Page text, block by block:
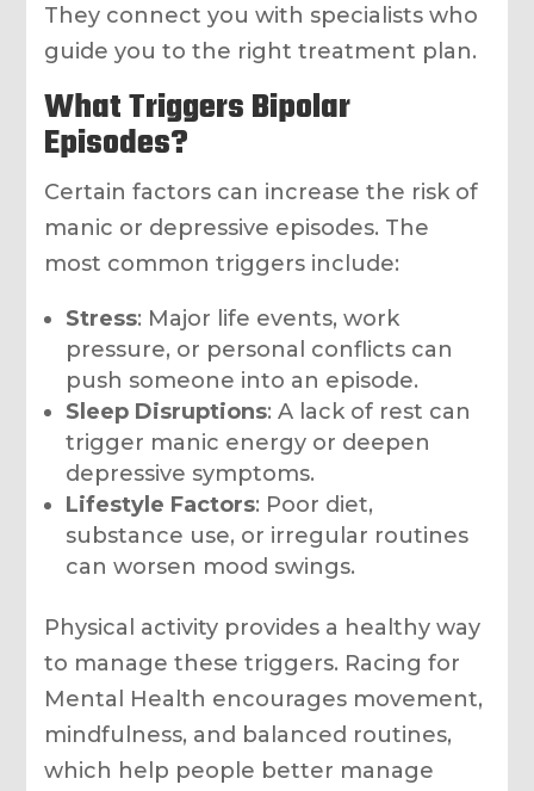
They connect you with specialists who
guide you to the right treatment plan.
What Triggers Bipolar
Episodes?
Certain factors can increase the risk of
manic or depressive episodes. The
most common triggers include:
Stress: Major life events, work
pressure, or personal conflicts can
push someone into an episode.
Sleep Disruptions: A lack of rest can
trigger manic energy or deepen
depressive symptoms.
Lifestyle Factors: Poor diet,
substance use, or irregular routines
can worsen mood swings.
Physical activity provides a healthy way
to manage these triggers. Racing for
Mental Health encourages movement,
mindfulness, and balanced routines,
which help people better manage